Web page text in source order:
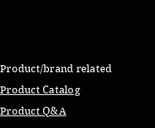
Product/brand related
Product Catalog
Product Q&A